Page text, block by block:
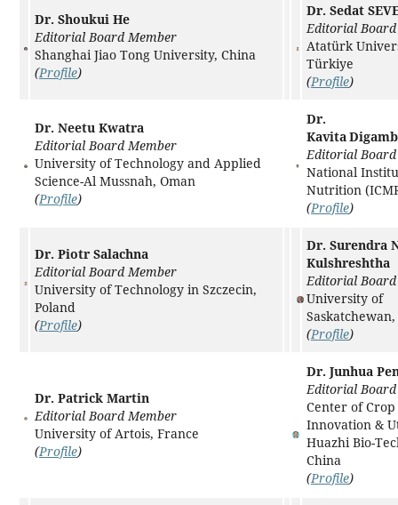
Dr. Shoukui He
Editorial Board Member
Shanghai Jiao Tong University, China
(Profile)
Dr. Sedat
Editorial
Atatürk
Türkiye
(Profile)
Dr. Neetu Kwatra
Editorial Board Member
University of Technology and Applied
Science-Al Mussnah, Oman
(Profile)
Dr.
Kavita
Editorial
National
Nutrition
(Profile)
Dr. Piotr Salachna
Editorial Board Member
University of Technology in Szczecin,
Poland
(Profile)
Dr. Surendra
Kulshreshtha
Editorial
University of
(Profile)
Dr. Patrick Martin
Editorial Board Member
University of Artois, France
(Profile)
Dr. Junhua
Editorial
Center of
Innovation &
Huazhi Bio-
China
(Profile)